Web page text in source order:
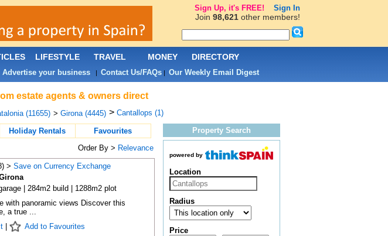
estate agents & owners direct
(11655) > Girona (4445) > Cantallops (1)
Holiday Rentals Favourites
Order By > Relevance
> Save on Currency Exchange
| 284m2 build | 1288m2 plot
with panoramic views Discover this
a true ...
| Add to Favourites
Property Search
powered by
Location
Radius
Price
LIFESTYLE TRAVEL MONEY DIRECTORY
Advertise your business| Contact Us/FAQs| Our Weekly Email Digest
Sign Up, it's FREE! Sign In
Join 98,621other members!